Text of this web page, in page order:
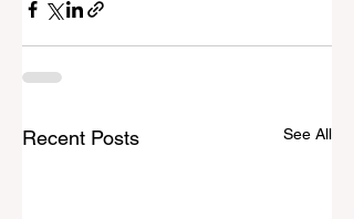
Recent Posts See All